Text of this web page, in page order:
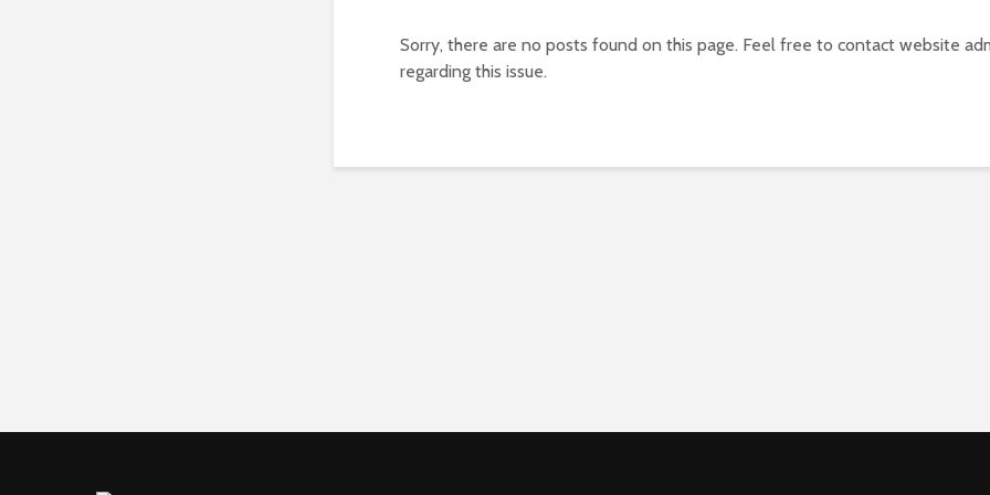
Sorry, there are no posts found on this page. Feel free to contact website
regarding this issue.